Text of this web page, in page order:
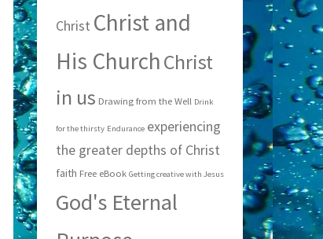
Christ Christ and
His ChurchChrist
in us Drawing from the Well Drink
for the thirsty Endurance experiencing
the greater depths of Christ
faith Free eBook Getting creative with Jesus
God's Eternal